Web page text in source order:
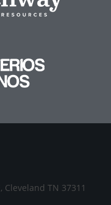
Cleveland TN 37311